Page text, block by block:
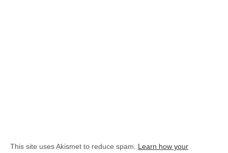
This site uses Akismet to reduce spam. Learn how your